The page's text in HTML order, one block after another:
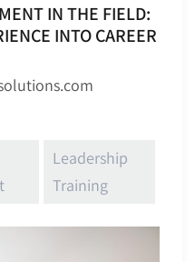
IN THE FIELD:
INTO CAREER
Leadership
Training